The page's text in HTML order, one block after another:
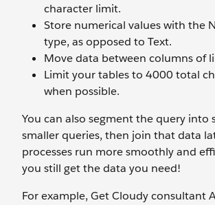
character limit.
Store numerical values with the
type, as opposed to Text.
Move data between columns of
Limit your tables to 4000 total
when possible.
You can also segment the query into
smaller queries, then join that data
processes run more smoothly and
you still get the data you need!
For example, Get Cloudy consultant